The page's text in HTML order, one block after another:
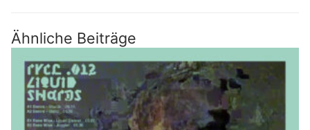
Ähnliche Beiträge